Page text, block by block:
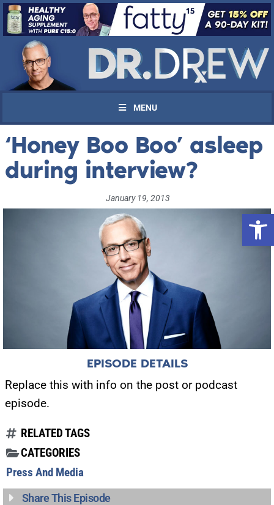
MENU
‘Honey Boo Boo’ asleep
during interview?
January 19, 2013
EPISODE DETAILS
Replace this with info on the post or podcast
episode.
RELATED TAGS
CATEGORIES
Press And Media
Share This Episode